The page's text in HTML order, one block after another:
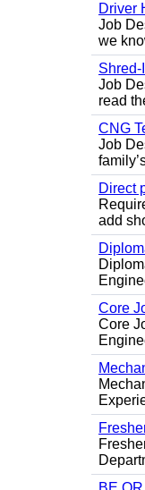
Driver
Job
we
Job
read
CNG
Job
Direct
add
Core
Core